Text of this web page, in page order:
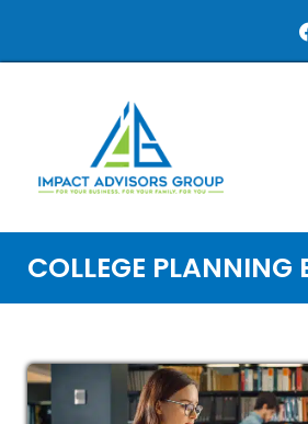
COLLEGE PLANNING